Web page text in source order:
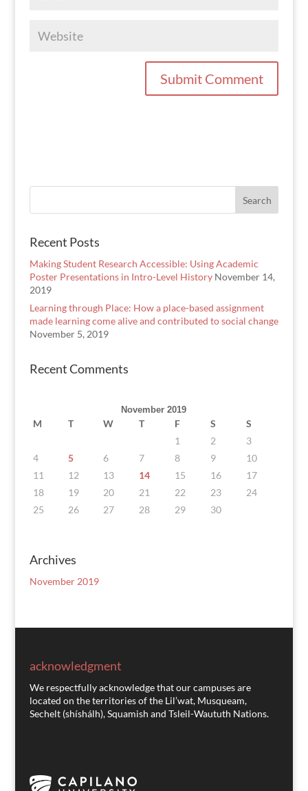
Recent Posts
Making Student Research Accessible: Using Academic
Poster Presentations in Intro-Level History November 14,
2019
Learning through Place: How a place-based assignment
made learning come alive and contributed to social change
November 5, 2019
Recent Comments
November 2019
M T W T F S
S
1
2
3
4
5 6 7 8 9
10
11
12 13 14 15 16
17
18
19 20 21 22 23
24
25
26 27 28 29 30
Archives
November 2019
acknowledgment
We respectfully acknowledge that our campuses are
located on the territories of the Lil’wat, Musqueam,
Sechelt (shíshálh), Squamish and Tsleil-Waututh Nations.